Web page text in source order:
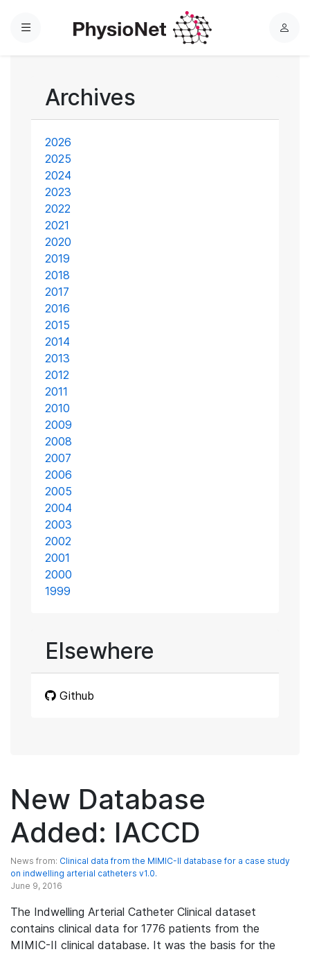
Menu
L
Archives
2026
2025
2024
2023
2022
2021
2020
2019
2018
2017
2016
2015
2014
2013
2012
2011
2010
2009
2008
2007
2006
2005
2004
2003
2002
2001
2000
1999
Elsewhere
Github
New Database
Added: IACCD
News from: Clinical data from the MIMIC-II database for a case study
on indwelling arterial catheters v1.0.
June 9, 2016
The Indwelling Arterial Catheter Clinical dataset
contains clinical data for 1776 patients from the
MIMIC-II clinical database. It was the basis for the